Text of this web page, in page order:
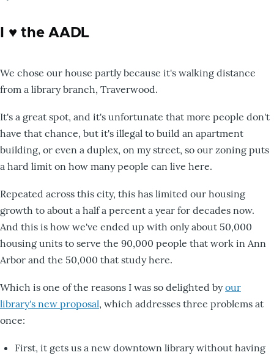
I ♥️ the AADL
We chose our house partly because it's walking distance
from a library branch, Traverwood.
It's a great spot, and it's unfortunate that more people don't
have that chance, but it's illegal to build an apartment
building, or even a duplex, on my street, so our zoning puts
a hard limit on how many people can live here.
Repeated across this city, this has limited our housing
growth to about a half a percent a year for decades now.
And this is how we've ended up with only about 50,000
housing units to serve the 90,000 people that work in Ann
Arbor and the 50,000 that study here.
Which is one of the reasons I was so delighted byour
library's new proposal, which addresses three problems at
once:
First, it gets us a new downtown library without having